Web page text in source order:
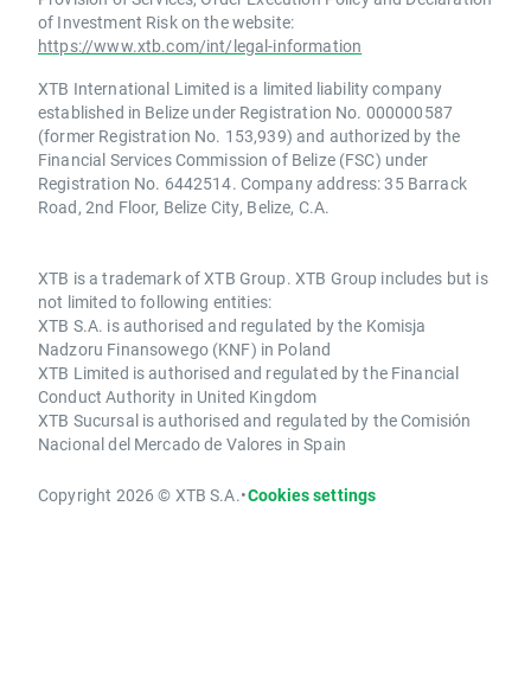
of Investment Risk on the website:
https://www.xtb.com/int/legal-information
XTB International Limited is a limited liability company
established in Belize under Registration No. 000000587
(former Registration No. 153,939) and authorized by the
Financial Services Commission of Belize (FSC) under
Registration No. 6442514. Company address: 35 Barrack
Road, 2nd Floor, Belize City, Belize, C.A.
XTB is a trademark of XTB Group. XTB Group includes but is
not limited to following entities:
XTB S.A. is authorised and regulated by the Komisja
Nadzoru Finansowego (KNF) in Poland
XTB Limited is authorised and regulated by the Financial
Conduct Authority in United Kingdom
XTB Sucursal is authorised and regulated by the Comisión
Nacional del Mercado de Valores in Spain
Copyright 2026 © XTB S.A.•Cookies settings